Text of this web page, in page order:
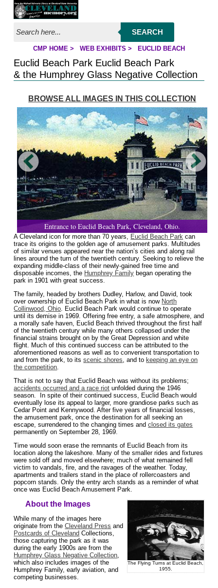
Jump to page contents
SEARCH
CMP HOME > WEB EXHIBITS > EUCLID BEACH
Euclid Beach Park Euclid Beach Park
& the Humphrey Glass Negative Collection
BROWSE ALL IMAGES IN THIS COLLECTION
Entrance to Euclid Beach Park, Cleveland, Ohio.
A Cleveland icon for more than 70 years, Euclid Beach Park can
trace its origins to the golden age of amusement parks. Multitudes
of similar venues appeared near the nation’s cities and along rail
lines around the turn of the twentieth century. Seeking to relieve the
expanding middle-class of their newly-gained free time and
disposable incomes, the Humphrey Family began operating the
park in 1901 with great success.
The family, headed by brothers Dudley, Harlow, and David, took
over ownership of Euclid Beach Park in what is now North
Collinwood, Ohio. Euclid Beach Park would continue to operate
until its demise in 1969. Offering free entry, a safe atmosphere, and
a morally safe haven, Euclid Beach thrived throughout the first half
of the twentieth century while many others collapsed under the
financial strains brought on by the Great Depression and white
flight. Much of this continued success can be attributed to the
aforementioned reasons as well as to convenient transportation to
and from the park, to itsscenic shores, and to keeping an eye on
the competition.
That is not to say that Euclid Beach was without its problems;
accidents occurred and a race riot unfolded during the 1946
season. In spite of their continued success, Euclid Beach would
eventually lose its appeal to larger, more grandiose parks such as
Cedar Point and Kennywood. After five years of financial losses,
the amusement park, once the destination for all seeking an
escape, surrendered to the changing times andclosed its gates
permanently on September 28, 1969.
Time would soon erase the remnants of Euclid Beach from its
location along the lakeshore. Many of the smaller rides and fixtures
were sold off and moved elsewhere; much of what remained fell
victim to vandals, fire, and the ravages of the weather. Today,
apartments and trailers stand in the place of rollercoasters and
popcorn stands. Only the entry arch stands as a reminder of what
once was Euclid Beach Amusement Park.
The Flying Turns at Euclid Beach,
1955.
About the Images
While many of the images here
originate from theCleveland Press and
Postcards of Cleveland Collections,
those capturing the park as it was
during the early 1900s are from the
Humphrey Glass Negative Collection,
which also includes images of the
Humphrey Family, early aviation, and
competing businesses.